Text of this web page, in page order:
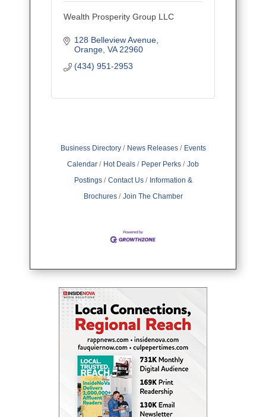
Wealth Prosperity Group LLC
128 Belleview Avenue
Orange VA 22960
(434) 951-2953
Business Directory News Releases
Events
Calendar
Hot Deals Peper Perks
Job
Postings
Contact Us
Information &
Brochures
Join The Chamber